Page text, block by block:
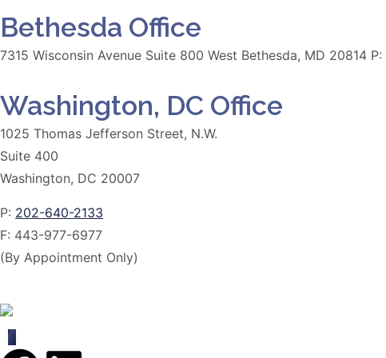
Bethesda Office
7315 Wisconsin Avenue Suite 800 West Bethesda, MD 20814 P:
Washington, DC Office
1025 Thomas Jefferson Street, N.W.
Suite 400
Washington, DC 20007
P: 202-640-2133
F: 443-977-6977
(By Appointment Only)